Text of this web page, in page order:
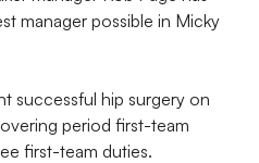
manager possible in Micky
successful hip surgery on
period first-team
first-team duties.